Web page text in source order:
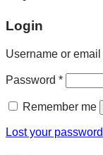
Login
Username or
Password *
Remember me
Lost your